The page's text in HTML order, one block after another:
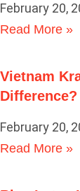
February 20,
Read More »
Vietnam
Difference?
February 20,
Read More »